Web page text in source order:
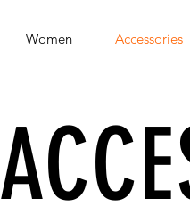
Women Accessories